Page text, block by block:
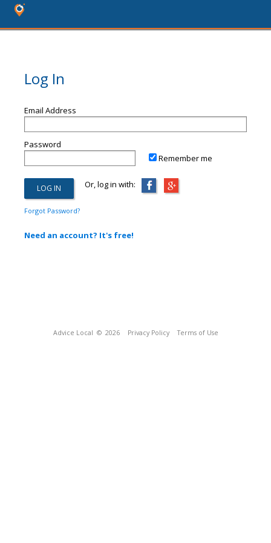
Log In
Email Address
Password
Remember me
Or, log in with:
Forgot Password?
Need an account? It's free!
Advice Local © 2026 Privacy Policy Terms of Use